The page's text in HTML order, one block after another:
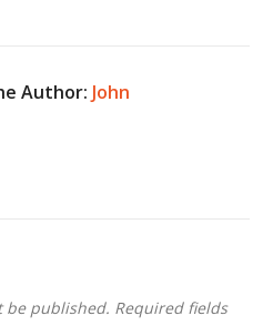
Author:John
be published. Required fields